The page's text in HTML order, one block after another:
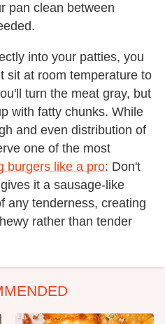
pan clean between
into your patties, you
sit at room temperature to
turn the meat gray, but
with fatty chunks. While
and even distribution of
one of the most
burgers like a pro: Don't
it a sausage-like
any tenderness, creating
rather than tender